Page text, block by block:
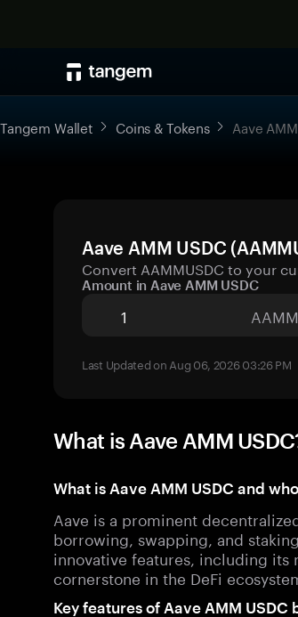
Tangem Wallet Coins & Tokens Aave
Aave AMM USDC
Convert AAMMUSDC to your
Amount in Aave AMM USDC
Last Updated on Aug 06, 2026 03:26 PM
What is Aave AMM
What is Aave AMM USDC and
Aave is a prominent
borrowing, swapping, and
innovative features, including its
cornerstone in the DeFi
Key features of Aave AMM USDC